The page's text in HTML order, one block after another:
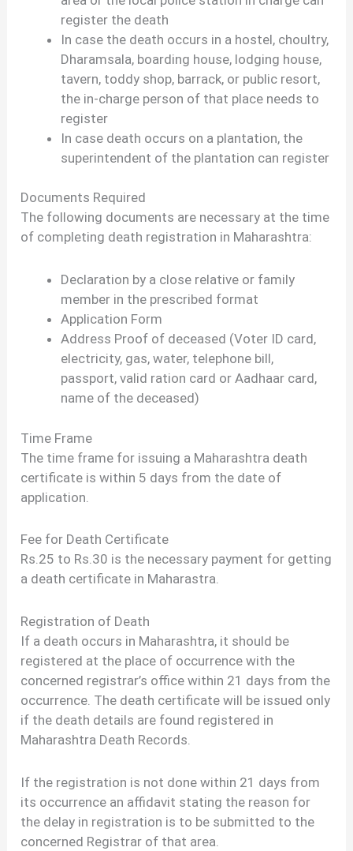
register the death
In case the death occurs in a hostel, choultry,
Dharamsala, boarding house, lodging house,
tavern, toddy shop, barrack, or public resort,
the in-charge person of that place needs to
register
In case death occurs on a plantation, the
superintendent of the plantation can register
Documents Required
The following documents are necessary at the time
of completing death registration in Maharashtra:
Declaration by a close relative or family
member in the prescribed format
Application Form
Address Proof of deceased (Voter ID card,
electricity, gas, water, telephone bill,
passport, valid ration card or Aadhaar card,
name of the deceased)
Time Frame
The time frame for issuing a Maharashtra death
certificate is within 5 days from the date of
application.
Fee for Death Certificate
Rs.25 to Rs.30 is the necessary payment for getting
a death certificate in Maharastra.
Registration of Death
If a death occurs in Maharashtra, it should be
registered at the place of occurrence with the
concerned registrar’s office within 21 days from the
occurrence. The death certificate will be issued only
if the death details are found registered in
Maharashtra Death Records.
If the registration is not done within 21 days from
its occurrence an affidavit stating the reason for
the delay in registration is to be submitted to the
concerned Registrar of that area.